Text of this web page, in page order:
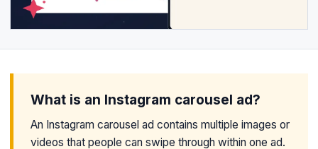
What is an Instagram carousel ad?
An Instagram carousel ad contains multiple images or
videos that people can swipe through within one ad.